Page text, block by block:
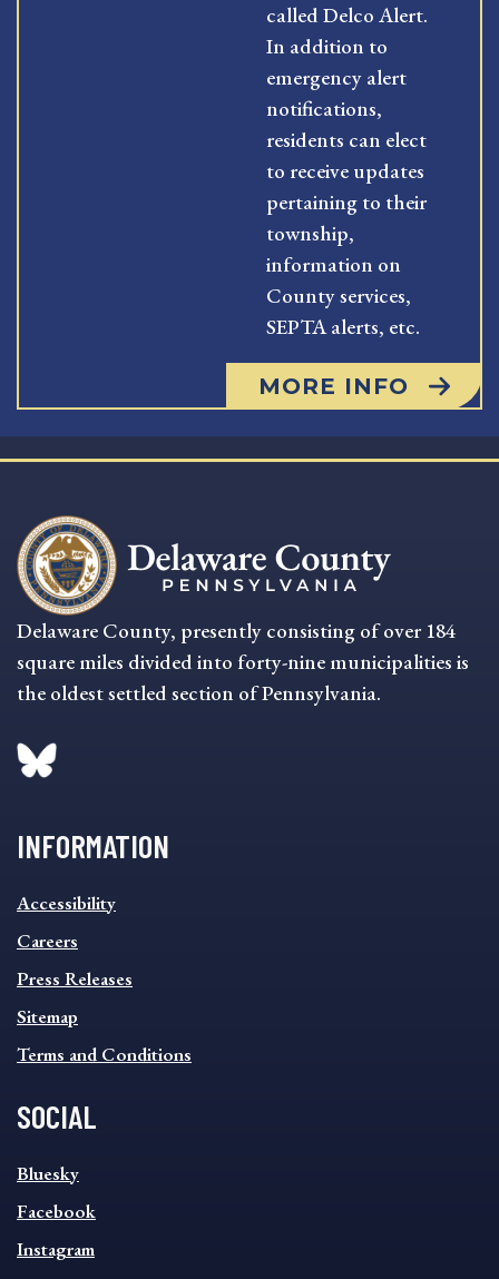
called Delco Alert.
In addition to
emergency alert
notifications,
residents can elect
to receive updates
pertaining to their
township,
information on
County services,
SEPTA alerts, etc.
MORE INFO
Delaware County, presently consisting of over 184
square miles divided into forty-nine municipalities is
the oldest settled section of Pennsylvania.
INFORMATION
INFORMATION
FOOTER
MENU
Accessibility
Careers
Press Releases
Sitemap
Terms and Conditions
SOCIAL
SOCIAL
FOOTER
MENU
Bluesky
Facebook
Instagram